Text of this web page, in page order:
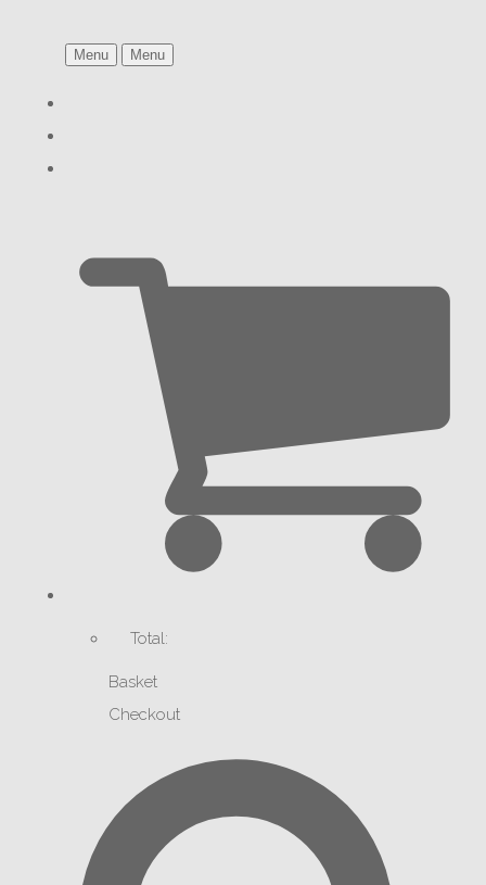
Menu Menu
Total:
Basket
Checkout